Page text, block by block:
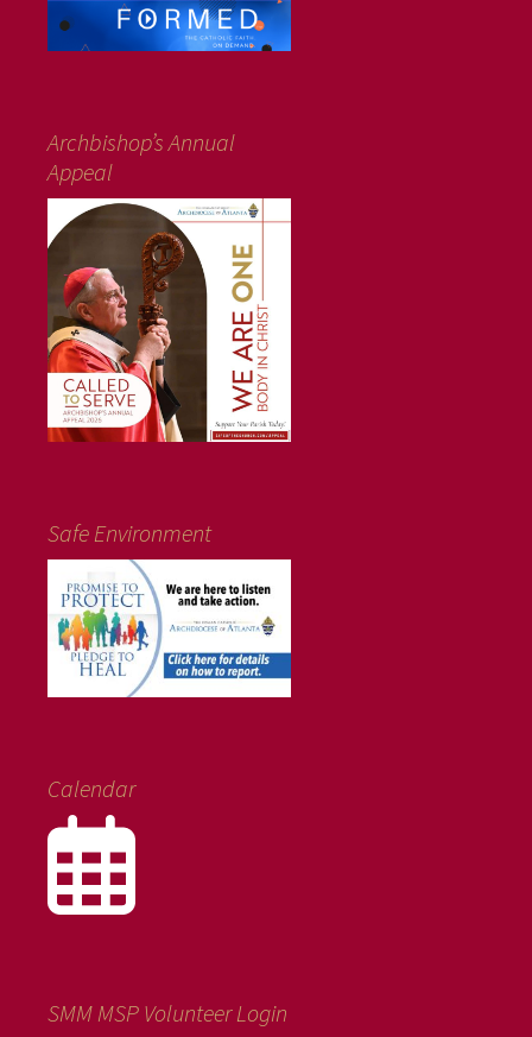
Archbishop’s Annual
Appeal
Safe Environment
Calendar
SMM MSP Volunteer Login